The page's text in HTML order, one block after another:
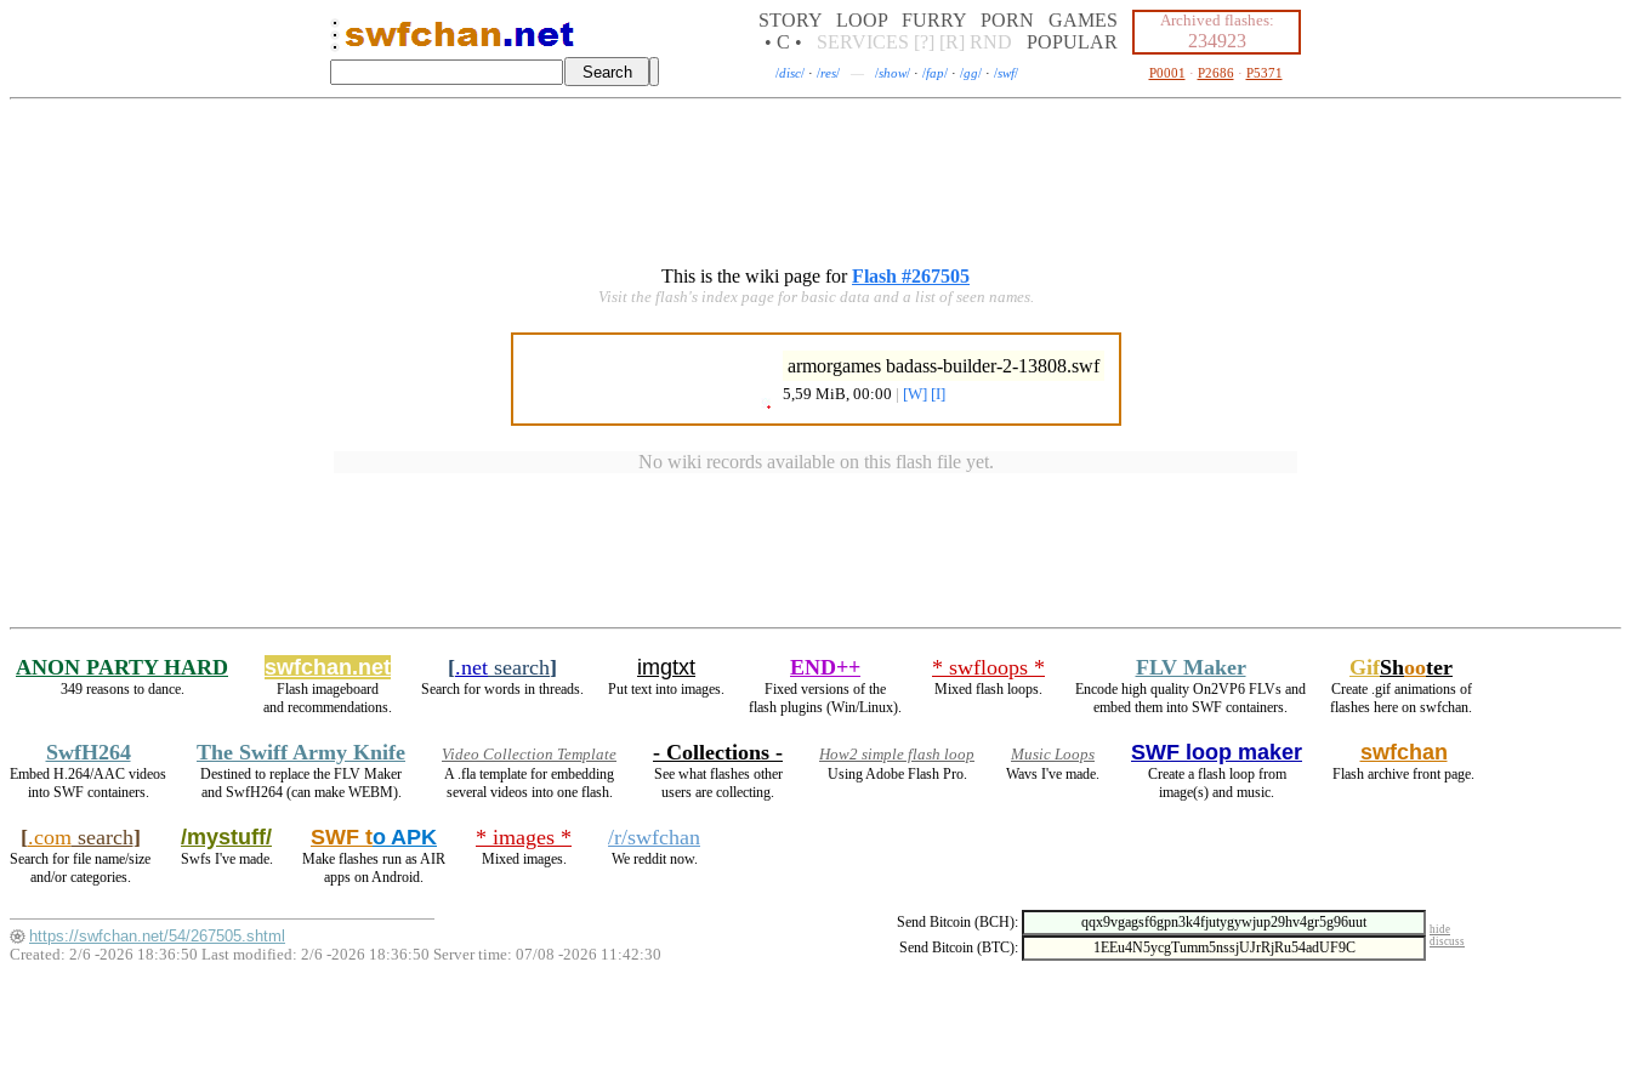
STORY LOOP FURRY PORN
GAMES
• C •
SERVICES [?] [R] RND POPULAR
Archived flashes:
234923
/disc/ · /res/ — /show/ · /fap/ · /gg/ · /swf/ P0001 · P2686· P5371
This is the wiki page forFlash #267505
Visit the flash's index page for basic data and a list of seen names.
armorgames badass-builder-2-13808.swf
5,59 MiB, 00:00 [W] [I]
No wiki records available on this flash file yet.
ANON PARTY HARD
349 reasons to dance.
swfchan.net
Flash imageboard
and recommendations.
[.net search]
Search for words in threads.
imgtxt
Put text into images.
END++
Fixed versions of the
flash plugins (Win/Linux).
* swfloops *
Mixed flash loops.
FLV Maker
Encode high quality On2VP6 FLVs and
embed them into SWF containers.
GifShooter
Create .gif animations of
flashes here on swfchan.
SwfH264
Embed H.264/AAC videos
into SWF containers.
The Swiff Army Knife
Destined to replace the FLV Maker
and SwfH264 (can make WEBM).
Video Collection Template
A .fla template for embedding
several videos into one flash.
- Collections -
See what flashes other
users are collecting.
How2 simple flash loop
Using Adobe Flash Pro.
Music Loops
Wavs I've made.
SWF loop maker
Create a flash loop from
image(s) and music.
swfchan
Flash archive front page.
[.comsearch]
Search for file name/size
and/or categories.
/mystuff/
Swfs I've made.
SWF to APK
Make flashes run as AIR
apps on Android.
* images *
Mixed images.
/r/swfchan
We reddit now.
Send Bitcoin (BCH): hide
Send Bitcoin (BTC): discuss
https://swfchan.net/54/267505.shtml
Created: 2/6 -2026 18:36:50 Last modified: 2/6 -2026 18:36:50 Server time: 07/08 -2026 11:42:30